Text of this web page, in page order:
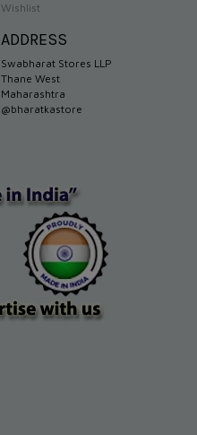
Wishlist
ADDRESS
Swabharat Stores LLP
Thane West
Maharashtra
@bharatkastore